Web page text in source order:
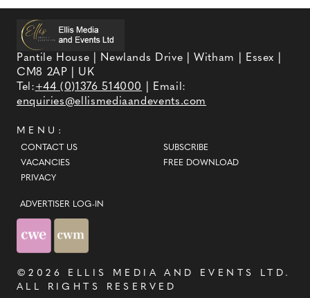
Pantile House | Newlands Drive | Witham | Essex |
CM8 2AP | UK
Tel:+44 (0)1376 514000
| Email:
enquiries@ellismediaandevents.com
MENU:
CONTACT US
VACANCIES
PRIVACY
SUBSCRIBE
FREE DOWNLOAD
ADVERTISER LOG-IN
©2026 ELLIS MEDIA AND EVENTS LTD .
ALL RIGHTS RESERVED